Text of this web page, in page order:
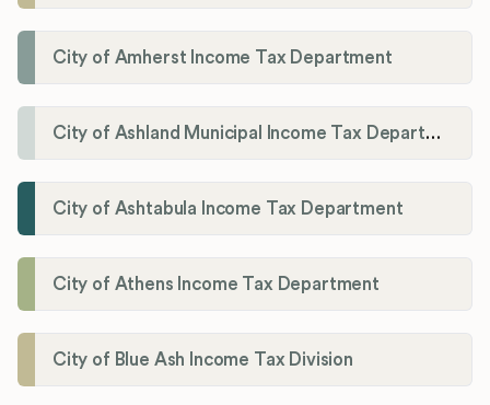
City of Amherst Income Tax Department
City of Ashland Municipal Income Tax Department'
City of Ashtabula Income Tax Department
City of Athens Income Tax Department
City of Blue Ash Income Tax Division